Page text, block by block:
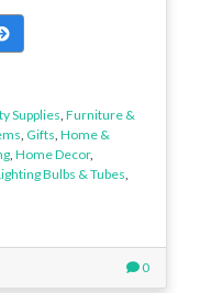
Supplies Furniture &
Gifts Home &
Home Decor,
Bulbs & Tubes
0